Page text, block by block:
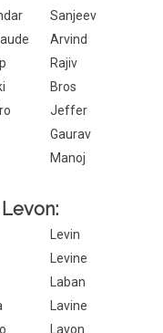
Sanjeev
Arvind
Rajiv
Bros
Jeffer
Gaurav
Manoj
Levin
Levine
Laban
Lavine
Lavon